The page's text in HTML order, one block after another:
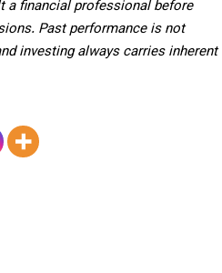
a financial professional before
Past performance is not
investing always carries inherent